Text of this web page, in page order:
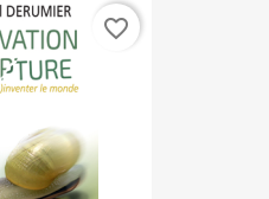
favorite_border